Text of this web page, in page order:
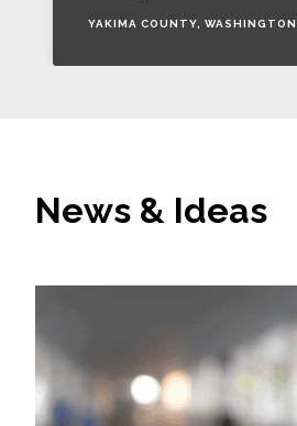
YAKIMA COUNTY, WASHINGTON
News & Ideas